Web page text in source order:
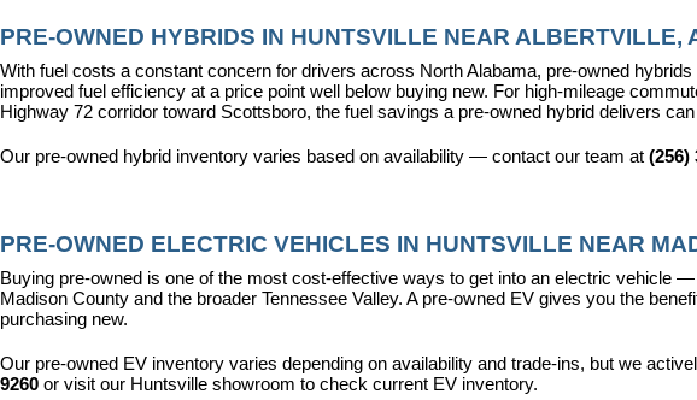
PRE-OWNED HYBRIDS IN HUNTSVILLE NEAR ALBERTVILLE,
With fuel costs a constant concern for drivers across North Alabama, pre-owned
improved fuel efficiency at a price point well below buying new. For high-mileage
Highway 72 corridor toward Scottsboro, the fuel savings a pre-owned hybrid delivers
Our pre-owned hybrid inventory varies based on availability — contact our team at (256)
PRE-OWNED ELECTRIC VEHICLES IN HUNTSVILLE NEAR
Buying pre-owned is one of the most cost-effective ways to get into an electric vehicle
Madison County and the broader Tennessee Valley. A pre-owned EV gives you the
purchasing new.
Our pre-owned EV inventory varies depending on availability and trade-ins, but we
9260 or visit our Huntsville showroom to check current EV inventory.